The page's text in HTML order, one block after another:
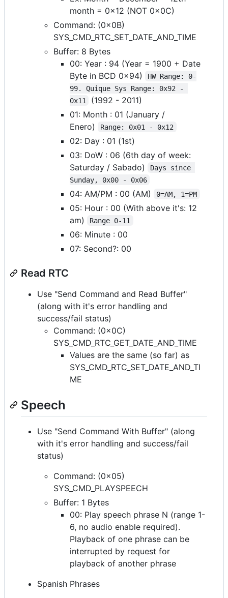
month = 0x12 (NOT 0x0C)
Command: (0x0B)
SYS_CMD_RTC_SET_DATE_AND_TIME
Buffer: 8 Bytes
00: Year : 94 (Year = 1900 + Date
Byte in BCD 0x94)
HW Range: 0-
99. Quique Sys Range: 0x92 -
0x11
(1992 - 2011)
01: Month : 01 (January /
Enero)
Range: 0x01 - 0x12
02: Day : 01 (1st)
03: DoW : 06 (6th day of week:
Saturday / Sabado)
Days since
Sunday, 0x00 - 0x06
04: AM/PM : 00 (AM) 0=AM, 1=PM
05: Hour : 00 (With above it's: 12
am)
Range 0-11
06: Minute : 00
07: Second?: 00
Read RTC
Use "Send Command and Read Buffer"
(along with it's error handling and
success/fail status)
Command: (0x0C)
SYS_CMD_RTC_GET_DATE_AND_TIME
Values are the same (so far) as
SYS_CMD_RTC_SET_DATE_AND_TI
ME
Speech
Use "Send Command With Buffer" (along
with it's error handling and success/fail
status)
Command: (0x05)
SYS_CMD_PLAYSPEECH
Buffer: 1 Bytes
00: Play speech phrase N (range 1-
6, no audio enable required).
Playback of one phrase can be
interrupted by request for
playback of another phrase
Spanish Phrases